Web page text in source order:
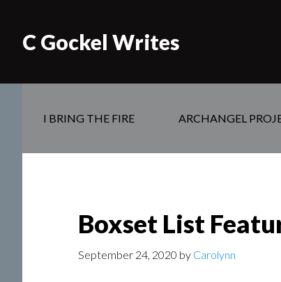
C Gockel Writes
I BRING THE FIRE ARCHANGEL
Boxset List
September 24, 2020 by Carolynn